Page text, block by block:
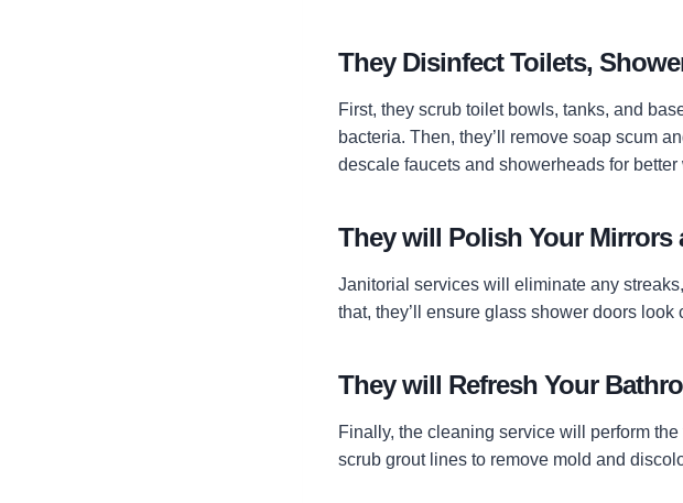
They Disinfect Toilets,
First, they scrub toilet bowls, tanks, and
bacteria. Then, they’ll remove soap scum
descale faucets and showerheads for better
They will Polish Your Mirrors
Janitorial services will eliminate any
that, they’ll ensure glass shower doors look
They will Refresh Your
Finally, the cleaning service will perform
scrub grout lines to remove mold and